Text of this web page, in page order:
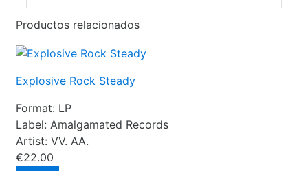
Productos relacionados
Explosive Rock Steady
Format: LP
Label: Amalgamated Records
Artist: VV. AA.
€22.00